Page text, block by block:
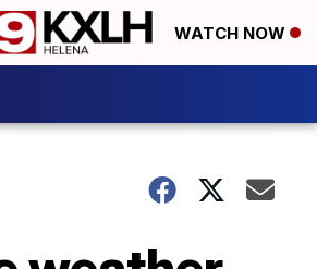
WATCH NOW